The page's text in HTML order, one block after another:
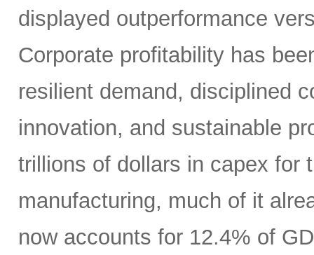
displayed outperformance
Corporate profitability has
resilient demand, disciplined
innovation, and sustainable
trillions of dollars in capex for
manufacturing, much of it
now accounts for 12.4% of